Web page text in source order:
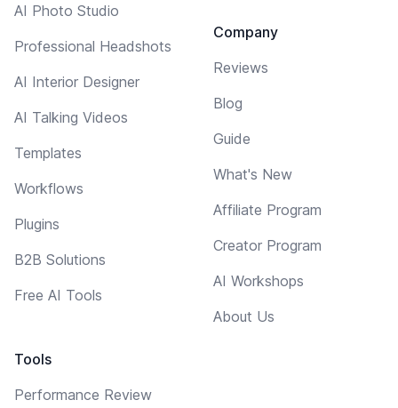
AI Photo Studio
Professional Headshots
AI Interior Designer
AI Talking Videos
Templates
Workflows
Plugins
B2B Solutions
Free AI Tools
Tools
Performance Review
Company
Reviews
Blog
Guide
What's New
Affiliate Program
Creator Program
AI Workshops
About Us